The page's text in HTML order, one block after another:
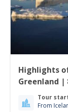
Highlights
Greenland |
Tour
From